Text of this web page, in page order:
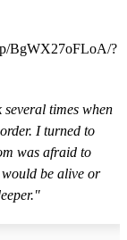
BgWX27oFLoA/?
times when
I turned to
was afraid to
be alive or